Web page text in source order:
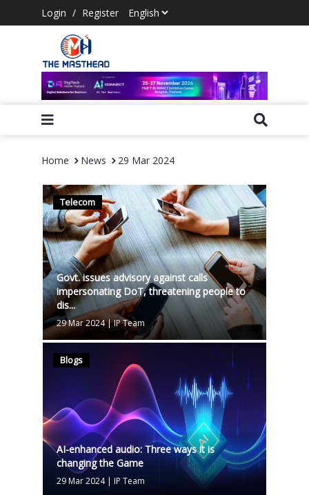
Login / Register
Home News 29 Mar 2024
Telecom
Govt. issues advisory against calls
impersonating DoT, threatening people to
dis...
29 Mar 2024|IP Team
Blogs
AI-enhanced audio: Three ways it is
changing the Game
29 Mar 2024| IP Team